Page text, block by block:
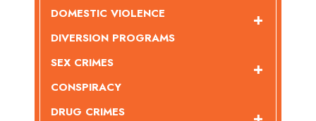
DOMESTIC VIOLENCE
DIVERSION PROGRAMS
SEX CRIMES
CONSPIRACY
DRUG CRIMES